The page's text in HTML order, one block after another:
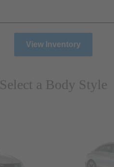
View Inventory
Select a Body Style